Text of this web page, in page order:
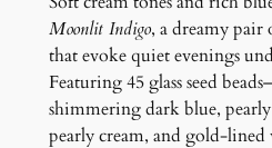
r
i
n
g
s
Moonlit Indigo, a dreamy pair
that evoke quiet evenings
Featuring 45 glass seed
shimmering dark blue,
pearly cream, and gold-